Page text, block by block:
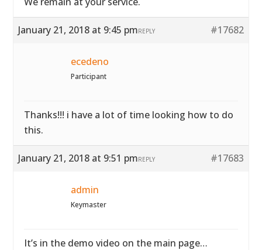
January 21, 2018 at 9:45 pm #17682
REPLY
ecedeno
Participant
Thanks!!! i have a lot of time looking how to do
this.
January 21, 2018 at 9:51 pm #17683
REPLY
admin
Keymaster
It’s in the demo video on the main page…